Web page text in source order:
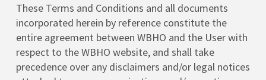
These Terms and Conditions and all documents
incorporated herein by reference constitute the
entire agreement between WBHO and the User with
respect to the WBHO website, and shall take
precedence over any disclaimers and/or legal notices